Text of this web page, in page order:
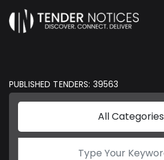
PUBLISHED TENDERS: 39563
All Categories